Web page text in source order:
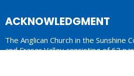
ACKNOWLEDGMENT
The Anglican Church in the Sunshine
and Fraser Valley consisting of 62